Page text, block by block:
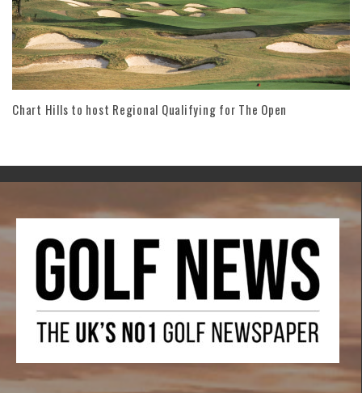
Chart Hills to host Regional Qualifying for The Open